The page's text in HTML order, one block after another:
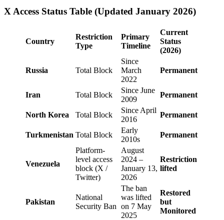
X Access Status Table (Updated January 2026)
Country
Restriction
Type
Primary
Timeline
Current
Status
(2026)
Russia Total Block
Since
March
2022
Permanent
Iran Total Block
Since June
2009
Permanent
North Korea Total Block
Since April
2016
Permanent
Turkmenistan Total Block
Early
2010s
Permanent
Venezuela
Platform-
level access
block (X /
Twitter)
August
2024 –
January 13,
2026
Restriction
lifted
Pakistan
National
Security Ban
The ban
was lifted
on 7 May
2025
Restored
but
Monitored